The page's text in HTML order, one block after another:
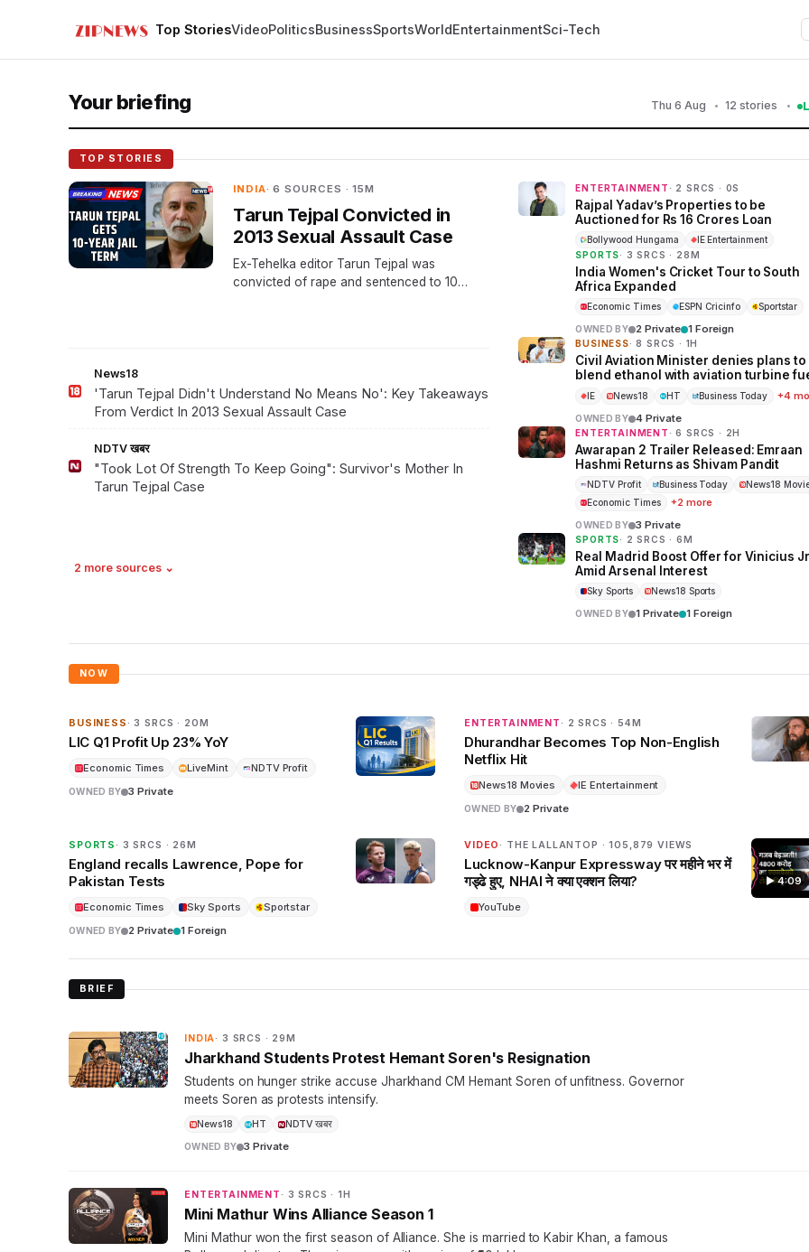
Top StoriesVideoPoliticsBusinessSportsWorldEntertainmentSci-Tech
Your briefing Thu 6 Aug 12 stories
TOP STORIES
INDIA· 6 SOURCES · 15M
Tarun Tejpal Convicted in
2013 Sexual Assault Case
Ex-Tehelka editor Tarun Tejpal was
convicted of rape and sentenced to 10
News18
'Tarun Tejpal Didn't Understand No Means No': Key Takeaways
From Verdict In 2013 Sexual Assault Case
NDTV खबर
"Took Lot Of Strength To Keep Going": Survivor's Mother In
Tarun Tejpal Case
2 more sources ⌄
ENTERTAINMENT · 2 SRCS · 0S
Rajpal Yadav’s Properties to be
Auctioned for Rs 16 Crores Loan
Bollywood Hungama
IE Entertainment
SPORTS· 3 SRCS · 28M
India Women's Cricket Tour to South
Africa Expanded
Economic Times ESPN Cricinfo Sportstar
OWNED BY 2 Private 1 Foreign
BUSINESS· 8 SRCS · 1H
Civil Aviation Minister denies plans to
blend ethanol with aviation turbine
IE News18 HT Business Today +4
OWNED BY 4 Private
ENTERTAINMENT · 6 SRCS · 2H
Awarapan 2 Trailer Released: Emraan
Hashmi Returns as Shivam Pandit
NDTV Profit Business Today
News18
Economic Times
+2 more
OWNED BY 3 Private
SPORTS· 2 SRCS · 6M
Real Madrid Boost Offer for Vinicius Jr
Amid Arsenal Interest
Sky Sports News18 Sports
OWNED BY 1 Private 1 Foreign
NOW
BUSINESS · 3 SRCS · 20M
LIC Q1 Profit Up 23% YoY
Economic Times LiveMint NDTV Profit
OWNED BY 3 Private
ENTERTAINMENT · 2 SRCS · 54M
Dhurandhar Becomes Top Non-English
Netflix Hit
News18 Movies IE Entertainment
OWNED BY 2 Private
SPORTS · 3 SRCS · 26M
England recalls Lawrence, Pope for
Pakistan Tests
Economic Times Sky Sports Sportstar
OWNED BY 2 Private 1 Foreign
▶ 4:09
VIDEO · THE LALLANTOP · 105,879 VIEWS
Lucknow-Kanpur Expressway पर महीने भर में
गड्ढे हुए, NHAI ने क्या एक्शन लिया?
YouTube
BRIEF
INDIA· 3 SRCS · 29M
Jharkhand Students Protest Hemant Soren's Resignation
Students on hunger strike accuse Jharkhand CM Hemant Soren of unfitness. Governor
meets Soren as protests intensify.
News18 HT NDTV खबर
OWNED BY 3 Private
ENTERTAINMENT · 3 SRCS · 1H
Mini Mathur Wins Alliance Season 1
Mini Mathur won the first season of Alliance. She is married to Kabir Khan, a famous